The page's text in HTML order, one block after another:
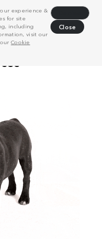
experience &
for site
including
visit our
Cookie
Close